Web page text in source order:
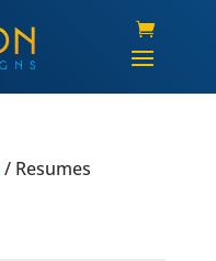
/ Resumes